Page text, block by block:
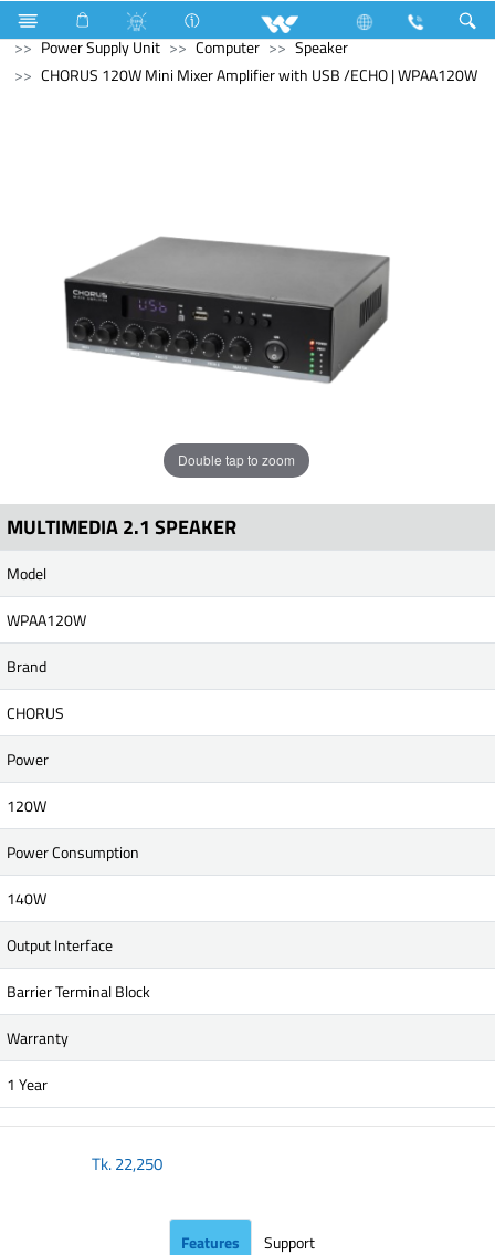
Water Pump Computer
Computer
Power Supply Unit
Computer
Speaker
CHORUS 120W Mini Mixer Amplifier with USB /ECHO | WPAA120W
Double tap to zoom
MULTIMEDIA 2.1 SPEAKER
Model
WPAA120W
Brand
CHORUS
Power
120W
Power Consumption
140W
Output Interface
Barrier Terminal Block
Warranty
1 Year
Tk.22,250
Features Support